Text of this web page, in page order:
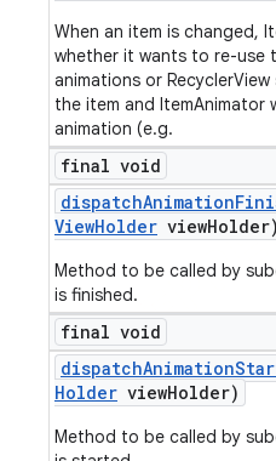
When an item is changed,
whether it wants to re-use
animations or
the item and ItemAnimator
animation (e.g.
final void
dispatchAnimation
ViewHolder viewHolder)
Method to be called by
is finished.
final void
dispatchAnimation
Holder viewHolder)
Method to be called by